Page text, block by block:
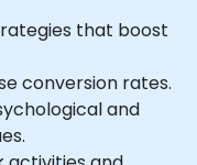
that boost
conversion rates.
and